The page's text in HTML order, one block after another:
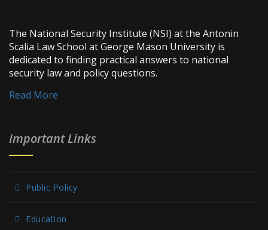
The National Security Institute (NSI) at the Antonin
Scalia Law School at George Mason University is
dedicated to finding practical answers to national
security law and policy questions.
Read More
Important Links
Public Policy
Education